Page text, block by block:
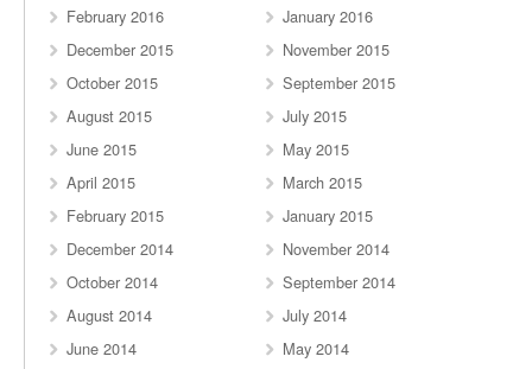
February 2016
January 2016
December 2015
November 2015
October 2015
September 2015
August 2015
July 2015
June 2015
May 2015
April 2015
March 2015
February 2015
January 2015
December 2014
November 2014
October 2014
September 2014
August 2014
July 2014
June 2014
May 2014